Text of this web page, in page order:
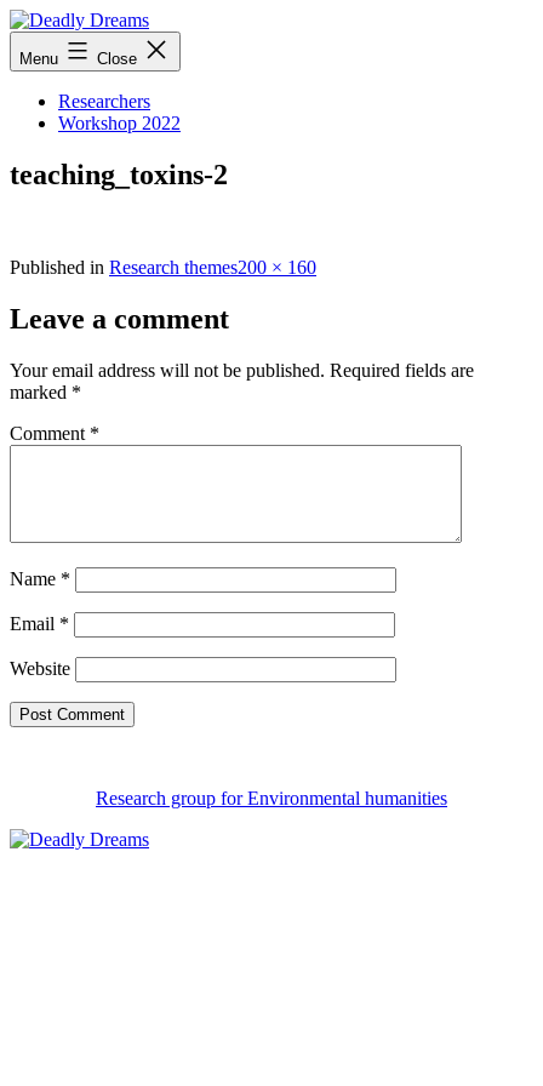
Skip
to
content
Deadly
Dreams
Menu Close
Researchers
Workshop 2022
teaching_toxins-2
Published in Research themesFull
200 × 160
Leave a comment
Your email address will not be published. Required fields are
marked *
Comment *
Name *
Email *
Website
Research group for Environmental humanities